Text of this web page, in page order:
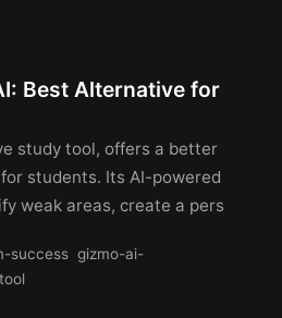
Best Alternative for
study tool, offers a better
students. Its AI-powered
weak areas, create a pers
success gizmo-ai-